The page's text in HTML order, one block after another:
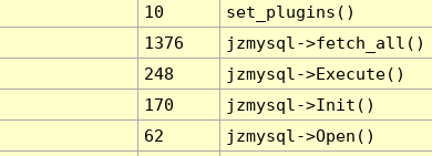
10
set_plugins()
1376
jzmysql->fetch_all()
248
jzmysql->Execute()
170
jzmysql->Init()
62
jzmysql->Open()